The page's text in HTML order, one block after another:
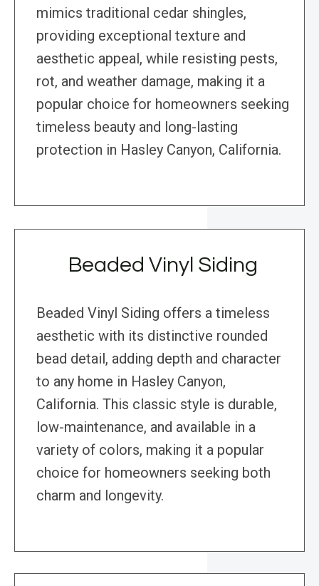
mimics traditional cedar shingles,
providing exceptional texture and
aesthetic appeal, while resisting pests,
rot, and weather damage, making it a
popular choice for homeowners seeking
timeless beauty and long-lasting
protection in Hasley Canyon, California.
Beaded Vinyl Siding
Beaded Vinyl Siding offers a timeless
aesthetic with its distinctive rounded
bead detail, adding depth and character
to any home in Hasley Canyon,
California. This classic style is durable,
low-maintenance, and available in a
variety of colors, making it a popular
choice for homeowners seeking both
charm and longevity.